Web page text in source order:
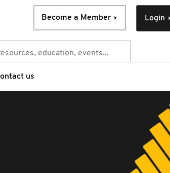
Login
Become a Member
us